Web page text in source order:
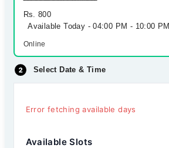
Rs. 800
Available Today - 04:00 PM - 10:00 PM
Online
Select Date & Time
Error fetching available days
Available Slots